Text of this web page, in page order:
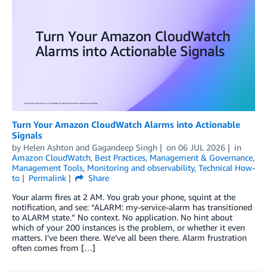
Turn Your Amazon CloudWatch Alarms into Actionable
Signals
by Helen Ashton and Gagandeep Singh on 06 JUL 2026
in
Amazon CloudWatch, Best Practices, Management & Governance,
Management Tools, Monitoring and observability, Technical How-
to
Permalink
Share
Your alarm fires at 2 AM. You grab your phone, squint at the
notification, and see: “ALARM: my-service-alarm has transitioned
to ALARM state.” No context. No application. No hint about
which of your 200 instances is the problem, or whether it even
matters. I’ve been there. We’ve all been there. Alarm frustration
often comes from […]